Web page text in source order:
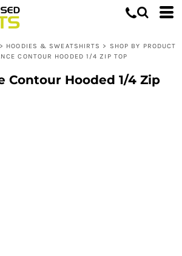
> HOODIES & SWEATSHIRTS > SHOP BY PRODUCT
CONTOUR HOODED 1/4 ZIP TOP
Contour Hooded 1/4 Zip